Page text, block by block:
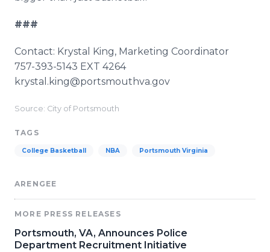
###
Contact: Krystal King, Marketing Coordinator
757-393-5143 EXT 4264
​krystal.king@portsmouthva.gov
Source: City of Portsmouth
TAGS
College Basketball NBA Portsmouth Virginia
ARENGEE
MORE PRESS RELEASES
Portsmouth, VA, Announces Police
Department Recruitment Initiative